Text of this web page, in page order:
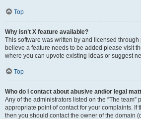
Top
Why isn’t X feature available?
This software was written by and licensed through
believe a feature needs to be added please visit
where you can upvote existing ideas or suggest
Top
Who do I contact about abusive and/or legal
Any of the administrators listed on the “The team”
appropriate point of contact for your complaints. If
then you should contact the owner of the domain